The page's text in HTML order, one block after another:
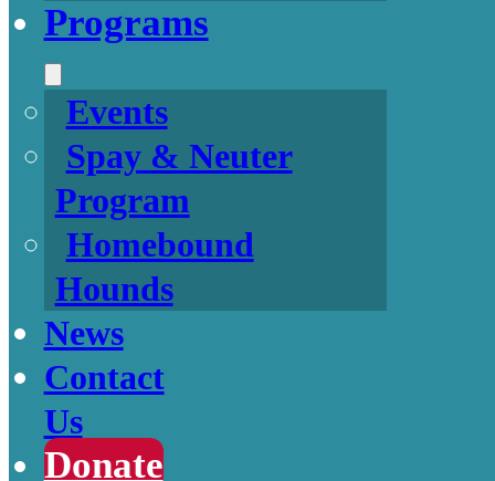
Programs
Events
Spay & Neuter
Program
Homebound
Hounds
News
Contact
Us
Donate